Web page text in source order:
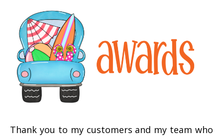
Thank you to my customers and my team who